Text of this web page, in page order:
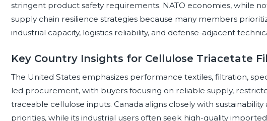
stringent product safety requirements. NATO economies, while
supply chain resilience strategies because many members
industrial capacity, logistics reliability, and defense-adjacent
Key Country Insights for Cellulose Triacetate
The United States emphasizes performance textiles, filtration,
led procurement, with buyers focusing on reliable supply,
traceable cellulose inputs. Canada aligns closely with
priorities, while its industrial users often seek high-quality